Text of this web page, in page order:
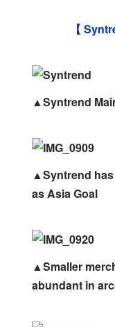
【
▲Syntrend
▲Syntrend
as Asia Goal
▲Smaller
abundant in